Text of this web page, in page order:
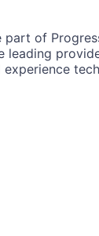
part of
leading